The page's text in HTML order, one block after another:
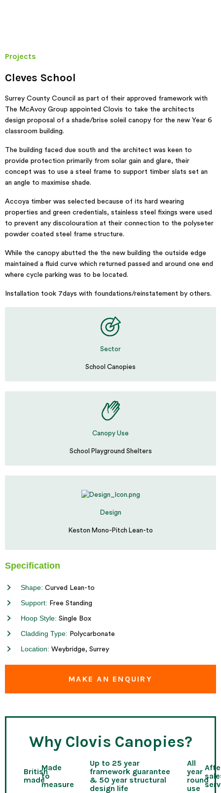
Projects
Cleves School
Surrey County Council as part of their approved framework with
The McAvoy Group appointed Clovis to take the architects
design proposal of a shade/brise soleil canopy for the new Year 6
classroom building.
The building faced due south and the architect was keen to
provide protection primarily from solar gain and glare, their
concept was to use a steel frame to support timber slats set an
an angle to maximise shade.
Accoya timber was selected because of its hard wearing
properties and green credentials, stainless steel fixings were used
to prevent any discolouration at their connection to the polyseter
powder coated steel frame structure.
While the canopy abutted the the new building the outside edge
maintained a fluid curve which returned passed and around one end
where cycle parking was to be located.
Installation took 7days with foundations/reinstatement by others.
Sector
School Canopies
Canopy Use
School Playground Shelters
Design
Keston Mono-Pitch Lean-to
Specification
Shape: Curved Lean-to
Support: Free Standing
Hoop Style: Single Box
Cladding Type: Polycarbonate
Location: Weybridge, Surrey
MAKE AN ENQUIRY
Why Clovis Canopies?
British
made
Made
to
measure
Up to 25 year
framework guarantee
& 50 year structural
design life
All
year
round
use